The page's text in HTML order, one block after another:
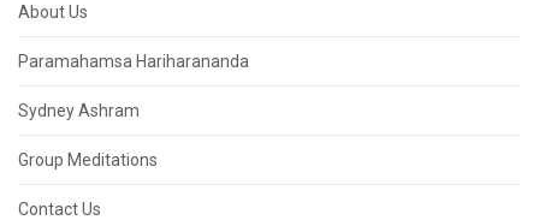
About Us
Paramahamsa Hariharananda
Sydney Ashram
Group Meditations
Contact Us